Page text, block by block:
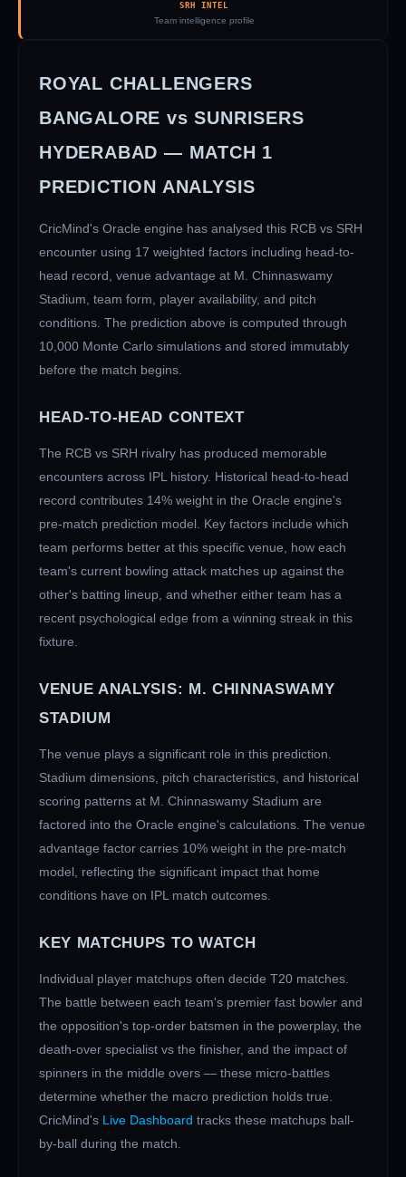
SRH INTEL
Team intelligence profile
ROYAL CHALLENGERS
BANGALORE vsSUNRISERS
HYDERABAD — MATCH 1
PREDICTION ANALYSIS
CricMind's Oracle engine has analysed this RCB vs SRH
encounter using 17 weighted factors including head-to-
head record, venue advantage at M. Chinnaswamy
Stadium , team form, player availability, and pitch
conditions. The prediction above is computed through
10,000 Monte Carlo simulations and stored immutably
before the match begins.
HEAD-TO-HEAD CONTEXT
The RCB vs SRH rivalry has produced memorable
encounters across IPL history. Historical head-to-head
record contributes 14% weight in the Oracle engine's
pre-match prediction model. Key factors include which
team performs better at this specific venue, how each
team's current bowling attack matches up against the
other's batting lineup, and whether either team has a
recent psychological edge from a winning streak in this
fixture.
VENUE ANALYSIS: M. CHINNASWAMY
STADIUM
The venue plays a significant role in this prediction.
Stadium dimensions, pitch characteristics, and historical
scoring patterns at M. Chinnaswamy Stadium are
factored into the Oracle engine's calculations. The venue
advantage factor carries 10% weight in the pre-match
model, reflecting the significant impact that home
conditions have on IPL match outcomes.
KEY MATCHUPS TO WATCH
Individual player matchups often decide T20 matches.
The battle between each team's premier fast bowler and
the opposition's top-order batsmen in the powerplay, the
death-over specialist vs the finisher, and the impact of
spinners in the middle overs — these micro-battles
determine whether the macro prediction holds true.
CricMind's Live Dashboard tracks these matchups ball-
by-ball during the match.